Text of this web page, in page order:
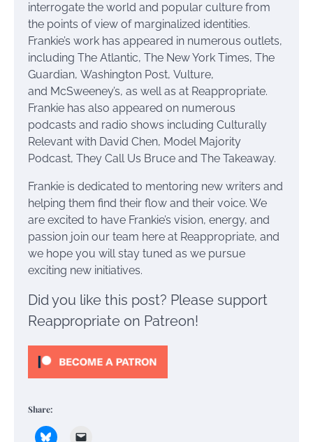
interrogate the world and popular culture from
the points of view of marginalized identities.
Frankie’s work has appeared in numerous outlets,
including The Atlantic, The New York Times, The
Guardian, Washington Post, Vulture,
and McSweeney’s, as well as at Reappropriate.
Frankie has also appeared on numerous
podcasts and radio shows including Culturally
Relevant with David Chen, Model Majority
Podcast, They Call Us Bruce and The Takeaway.
Frankie is dedicated to mentoring new writers and
helping them find their flow and their voice. We
are excited to have Frankie’s vision, energy, and
passion join our team here at Reappropriate, and
we hope you will stay tuned as we pursue
exciting new initiatives.
Did you like this post? Please support
Reappropriate on Patreon!
Share: